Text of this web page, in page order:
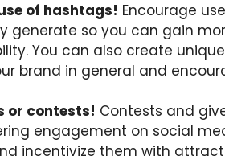
of hashtags! Encourage
generate so you can gain
You can also create
brand in general and
or contests! Contests and
engagement on social
incentivize them with